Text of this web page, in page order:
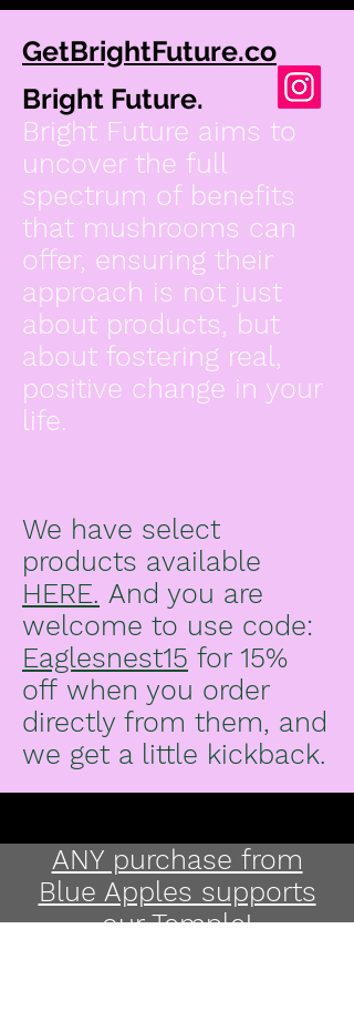
GetBrightFuture.co
Bright Future.
Bright Future aims to
uncover the full
spectrum of benefits
that mushrooms can
offer, ensuring their
approach is not just
about products, but
about fostering real,
positive change in your
life.
We have select
products available
HERE. And you are
welcome to use code:
Eaglesnest15 for 15%
off when you order
directly from them, and
we get a little kickback.
ANY purchase from
Blue Apples supports
our Temple!